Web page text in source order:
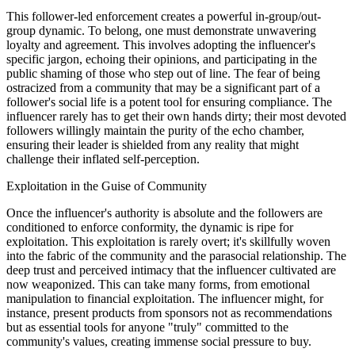
This follower-led enforcement creates a powerful in-group/out-
group dynamic. To belong, one must demonstrate unwavering
loyalty and agreement. This involves adopting the influencer's
specific jargon, echoing their opinions, and participating in the
public shaming of those who step out of line. The fear of being
ostracized from a community that may be a significant part of a
follower's social life is a potent tool for ensuring compliance. The
influencer rarely has to get their own hands dirty; their most devoted
followers willingly maintain the purity of the echo chamber,
ensuring their leader is shielded from any reality that might
challenge their inflated self-perception.
Exploitation in the Guise of Community
Once the influencer's authority is absolute and the followers are
conditioned to enforce conformity, the dynamic is ripe for
exploitation. This exploitation is rarely overt; it's skillfully woven
into the fabric of the community and the parasocial relationship. The
deep trust and perceived intimacy that the influencer cultivated are
now weaponized. This can take many forms, from emotional
manipulation to financial exploitation. The influencer might, for
instance, present products from sponsors not as recommendations
but as essential tools for anyone "truly" committed to the
community's values, creating immense social pressure to buy.